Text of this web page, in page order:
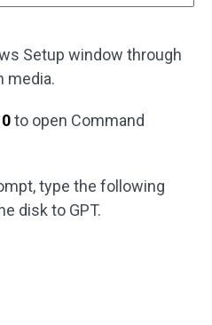
Setup window through
media.
to open Command
type the following
disk to GPT.